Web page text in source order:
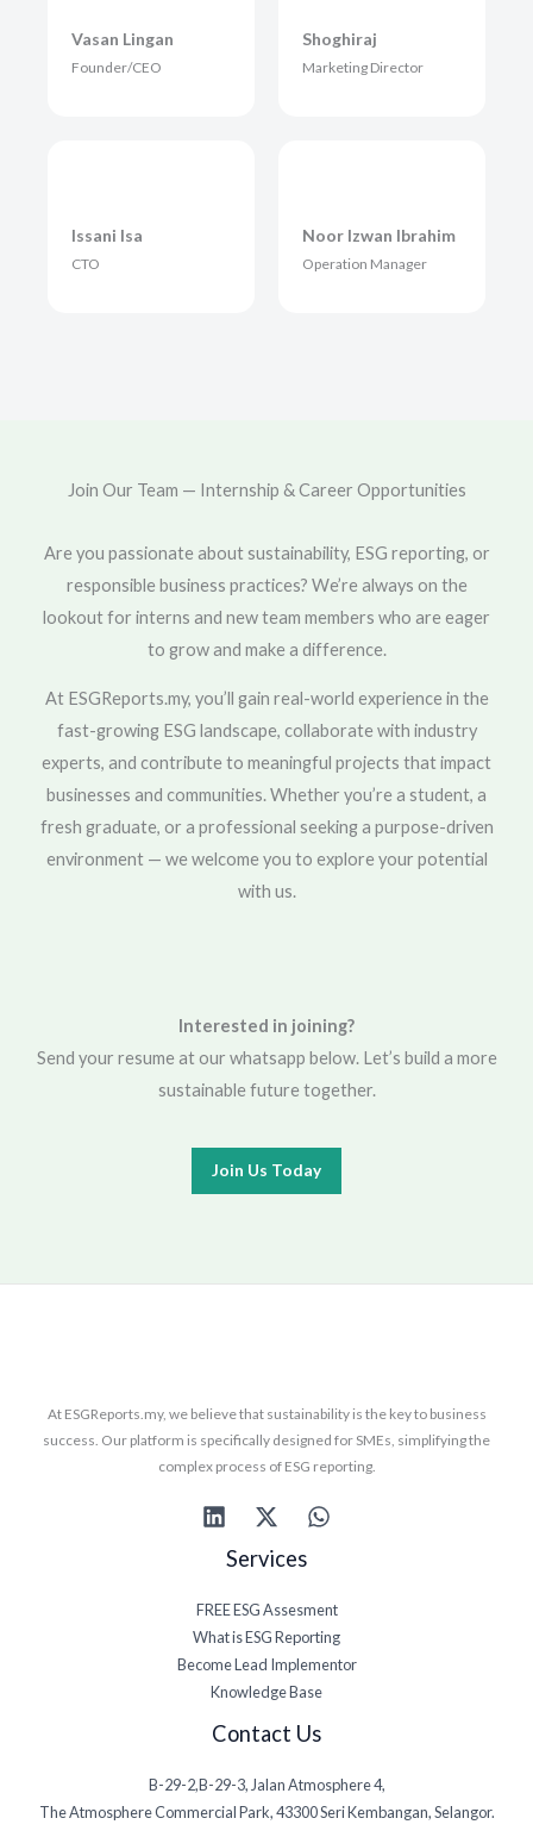
Vasan Lingan
Founder/CEO
Shoghiraj
Marketing Director
Issani Isa
CTO
Noor Izwan Ibrahim
Operation Manager
Join Our Team — Internship & Career Opportunities
Are you passionate about sustainability, ESG reporting, or
responsible business practices? We’re always on the
lookout for interns and new team members who are eager
to grow and make a difference.
At ESGReports.my, you’ll gain real-world experience in the
fast-growing ESG landscape, collaborate with industry
experts, and contribute to meaningful projects that impact
businesses and communities. Whether you’re a student, a
fresh graduate, or a professional seeking a purpose-driven
environment — we welcome you to explore your potential
with us.
Interested in joining?
Send your resume at our whatsapp below. Let’s build a more
sustainable future together.
Join Us Today
At ESGReports.my, we believe that sustainability is the key to business
success. Our platform is specifically designed for SMEs, simplifying the
complex process of ESG reporting.
Services
FREE ESG Assesment
What is ESG Reporting
Become Lead Implementor
Knowledge Base
Contact Us
B-29-2,B-29-3, Jalan Atmosphere 4,
The Atmosphere Commercial Park, 43300 Seri Kembangan, Selangor.